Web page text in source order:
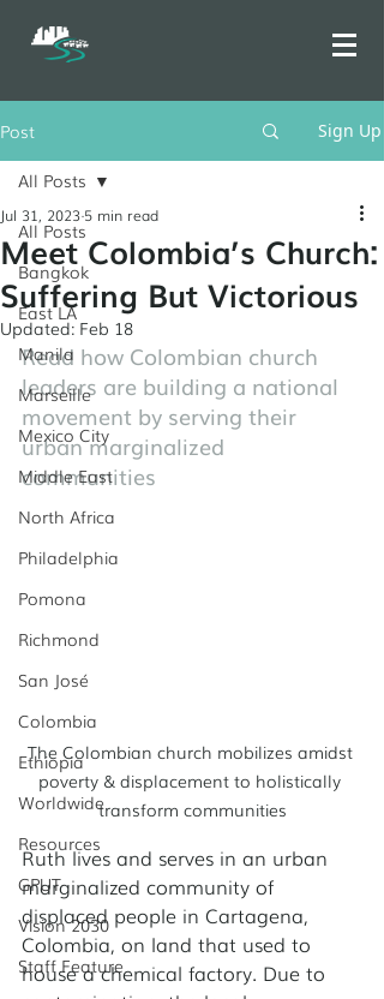
Post Sign Up
All Posts
Bangkok
East LA
Manila
Marseille
Mexico City
Middle East
North Africa
Philadelphia
Pomona
Richmond
San José
Colombia
Ethiopia
Worldwide
Resources
GPUT
Vision 2030
Staff Feature
All Posts
Meet Colombia’s Church:
Suffering But Victorious
Jul 31, 2023 5 min read
Updated: Feb 18
Read how Colombian church
leaders are building a national
movement by serving their
urban marginalized
communities
The Colombian church mobilizes amidst
poverty & displacement to holistically
transform communities
Ruth lives and serves in an urban
marginalized community of
displaced people in Cartagena,
Colombia, on land that used to
house a chemical factory. Due to